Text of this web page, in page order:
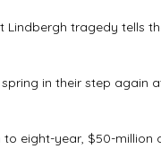
Lindbergh tragedy tells
spring in their step again
to eight-year, $50-million